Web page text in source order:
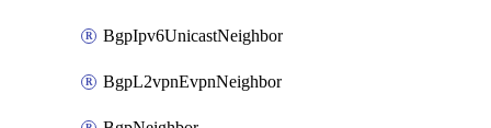
BgpIpv6UnicastNeighbor
BgpL2vpnEvpnNeighbor